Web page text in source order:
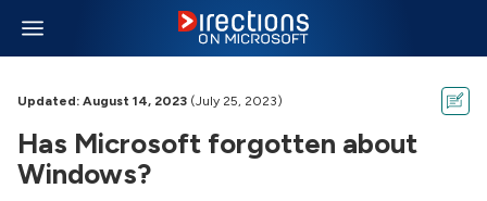
Updated: August 14, 2023 (July 25, 2023)
Has Microsoft forgotten about
Windows?